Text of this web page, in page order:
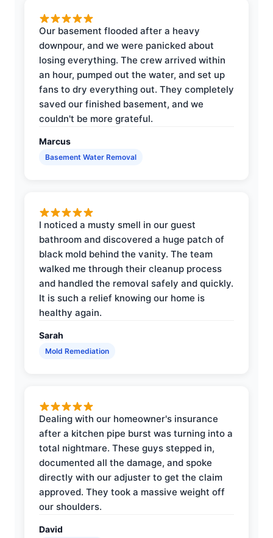
Our basement flooded after a heavy
downpour, and we were panicked about
losing everything. The crew arrived within
an hour, pumped out the water, and set up
fans to dry everything out. They completely
saved our finished basement, and we
couldn't be more grateful.
Marcus
Basement Water Removal
I noticed a musty smell in our guest
bathroom and discovered a huge patch of
black mold behind the vanity. The team
walked me through their cleanup process
and handled the removal safely and quickly.
It is such a relief knowing our home is
healthy again.
Sarah
Mold Remediation
Dealing with our homeowner's insurance
after a kitchen pipe burst was turning into a
total nightmare. These guys stepped in,
documented all the damage, and spoke
directly with our adjuster to get the claim
approved. They took a massive weight off
our shoulders.
David